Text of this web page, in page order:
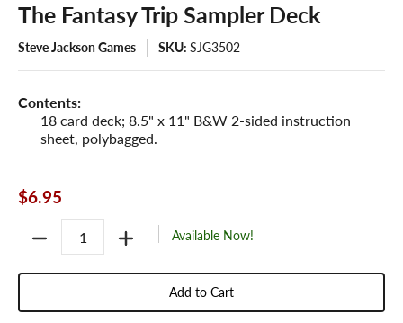
The Fantasy Trip Sampler Deck
Steve Jackson Games SKU: SJG3502
Contents:
18 card deck; 8.5" x 11" B&W 2-sided instruction
sheet, polybagged.
$6.95
Available Now!
Add to Cart